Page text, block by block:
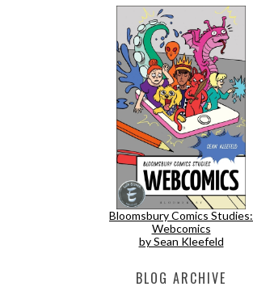
Bloomsbury Comics Studies:
Webcomics
by Sean Kleefeld
BLOG ARCHIVE